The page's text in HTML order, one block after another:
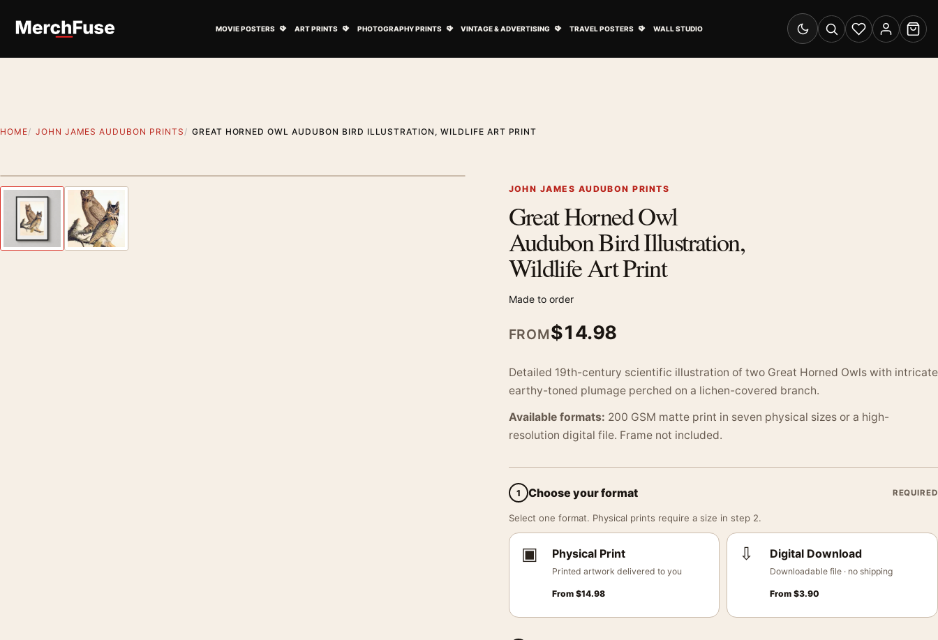
MOVIE POSTERS ART PRINTS PHOTOGRAPHY PRINTS VINTAGE & ADVERTISING TRAVEL POSTERS WALL STUDIO
Switch to dark mode
SearchWishlistAccount
Cart
HOME JOHN JAMES AUDUBON PRINTS GREAT HORNED OWL AUDUBON BIRD ILLUSTRATION, WILDLIFE ART PRINT
Previous image JOHN JAMES AUDUBON PRINTS
Great Horned Owl
Audubon Bird Illustration,
Wildlife Art Print
Made to order
FROM$14.98
Detailed 19th-century scientific illustration of two Great Horned Owls with intricate
earthy-toned plumage perched on a lichen-covered branch.
Available formats: 200 GSM matte print in seven physical sizes or a high-
resolution digital file. Frame not included.
1 Choose your format REQUIRED
Select one format. Physical prints require a size in step 2.
▣ Physical Print
Printed artwork delivered to you
From $14.98
⇩ Digital Download
Downloadable file · no shipping
From$3.90